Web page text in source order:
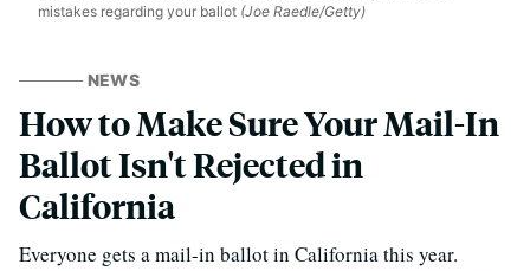
mistakes regarding your ballot (Joe Raedle/Getty)
NEWS
How to Make Sure Your Mail-In
Ballot Isn't Rejected in
California
Everyone gets a mail-in ballot in California this year.